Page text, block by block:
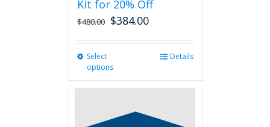
Kit for 20% Off
$480.00 $384.00
Select
options
The
Details